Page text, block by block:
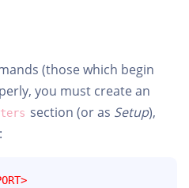
(those which begin
you must create an
section (or as Setup),